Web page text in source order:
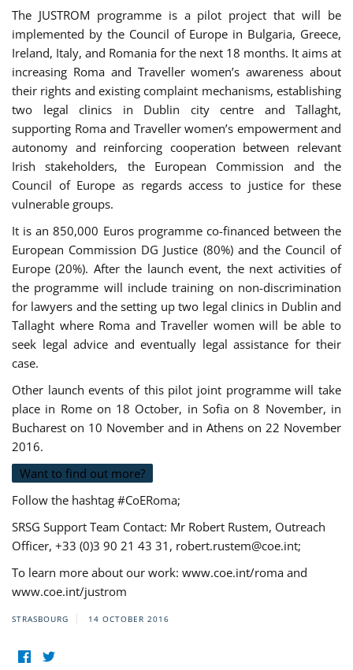
The JUSTROM programme is a pilot project that will be
implemented by the Council of Europe in Bulgaria, Greece,
Ireland, Italy, and Romania for the next 18 months. It aims at
increasing Roma and Traveller women’s awareness about
their rights and existing complaint mechanisms, establishing
two legal clinics in Dublin city centre and Tallaght,
supporting Roma and Traveller women’s empowerment and
autonomy and reinforcing cooperation between relevant
Irish stakeholders, the European Commission and the
Council of Europe as regards access to justice for these
vulnerable groups.
It is an 850,000 Euros programme co-financed between the
European Commission DG Justice (80%) and the Council of
Europe (20%). After the launch event, the next activities of
the programme will include training on non-discrimination
for lawyers and the setting up two legal clinics in Dublin and
Tallaght where Roma and Traveller women will be able to
seek legal advice and eventually legal assistance for their
case.
Other launch events of this pilot joint programme will take
place in Rome on 18 October, in Sofia on 8 November, in
Bucharest on 10 November and in Athens on 22 November
2016.
Want to find out more?
Follow the hashtag #CoERoma;
SRSG Support Team Contact: Mr Robert Rustem, Outreach
Officer, +33 (0)3 90 21 43 31, robert.rustem@coe.int;
To learn more about our work: www.coe.int/roma and
www.coe.int/justrom
STRASBOURG 14 OCTOBER 2016